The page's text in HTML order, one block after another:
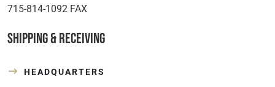
715-814-1092 FAX
Shipping & Receiving
HEADQUARTERS